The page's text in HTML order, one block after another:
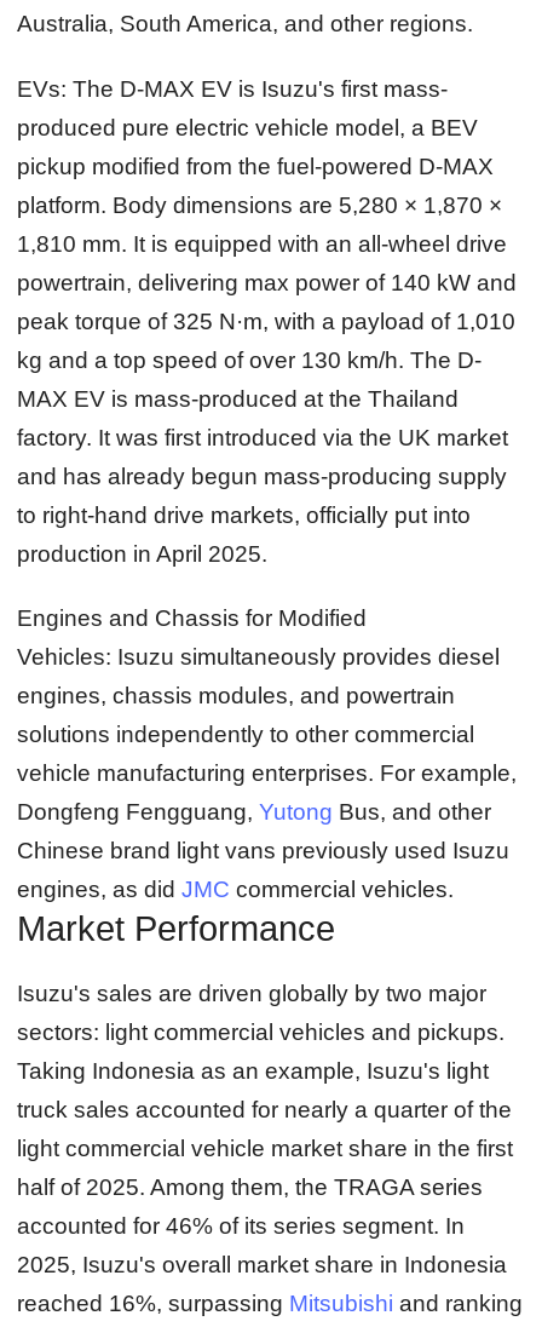
Australia, South America, and other regions.
EVs: The D-MAX EV is Isuzu's first mass-
produced pure electric vehicle model, a BEV
pickup modified from the fuel-powered D-MAX
platform. Body dimensions are 5,280 × 1,870 ×
1,810 mm. It is equipped with an all-wheel drive
powertrain, delivering max power of 140 kW and
peak torque of 325 N·m, with a payload of 1,010
kg and a top speed of over 130 km/h. The D-
MAX EV is mass-produced at the Thailand
factory. It was first introduced via the UK market
and has already begun mass-producing supply
to right-hand drive markets, officially put into
production in April 2025.
Engines and Chassis for Modified
Vehicles: Isuzu simultaneously provides diesel
engines, chassis modules, and powertrain
solutions independently to other commercial
vehicle manufacturing enterprises. For example,
Dongfeng Fengguang,Yutong Bus, and other
Chinese brand light vans previously used Isuzu
engines, as didJMC commercial vehicles.
Market Performance
Isuzu's sales are driven globally by two major
sectors: light commercial vehicles and pickups.
Taking Indonesia as an example, Isuzu's light
truck sales accounted for nearly a quarter of the
light commercial vehicle market share in the first
half of 2025. Among them, the TRAGA series
accounted for 46% of its series segment. In
2025, Isuzu's overall market share in Indonesia
reached 16%, surpassing Mitsubishi and ranking